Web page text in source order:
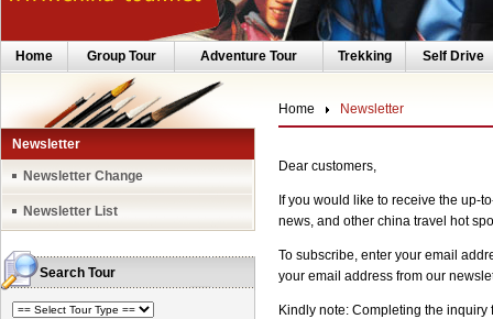
Home Group Tour Adventure Tour Trekking Self Drive
Newsletter
Newsletter Change
Newsletter List
Search Tour
Home Newsletter
Dear customers,
If you would like to receive the up-
news, and other china travel hot
To subscribe, enter your email
your email address from our
Kindly note: Completing the